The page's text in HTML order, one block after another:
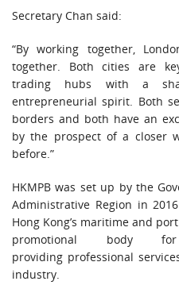
Secretary Chan said:
“By working together,
together. Both cities are
trading hubs with a
entrepreneurial spirit. Both
borders and both have an
by the prospect of a closer
before.”
HKMPB was set up by the
Administrative Region in
Hong Kong’s maritime and
promotional body for
providing professional
industry.